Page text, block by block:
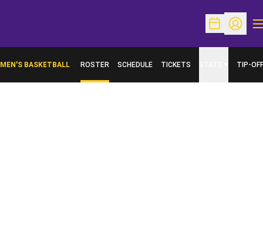
OpenOpen
MEN'S BASKETBALL ROSTER SCHEDULE TICKETS TIP-